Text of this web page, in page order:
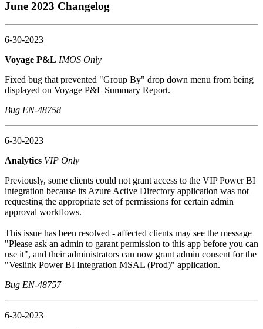
June 2023 Changelog
6-30-2023
Voyage P&L IMOS Only
Fixed bug that prevented "Group By" drop down menu from being
displayed on Voyage P&L Summary Report.
Bug EN-48758
6-30-2023
Analytics VIP Only
Previously, some clients could not grant access to the VIP Power BI
integration because its Azure Active Directory application was not
requesting the appropriate set of permissions for certain admin
approval workflows.
This issue has been resolved - affected clients may see the message
"Please ask an admin to garant permission to this app before you can
use it", and their administrators can now grant admin consent for the
"Veslink Power BI Integration MSAL (Prod)" application.
Bug EN-48757
6-30-2023